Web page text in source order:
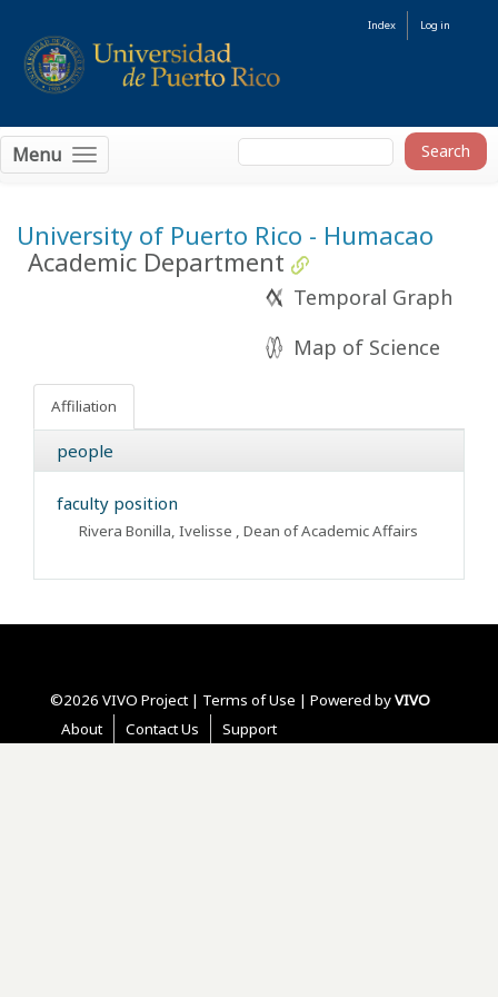
Index Log in
Menu
University of Puerto Rico - Humacao
Academic Department
Temporal Graph
Map of Science
Affiliation
people
faculty position
Rivera Bonilla, Ivelisse , Dean of Academic Affairs
©2026 VIVO Project | Terms of Use | Powered byVIVO
About
Contact Us Support